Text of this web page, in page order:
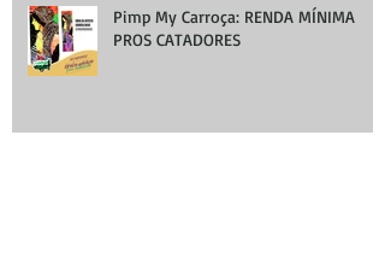
Pimp My Carroça: RENDA MÍNIMA
PROS CATADORES